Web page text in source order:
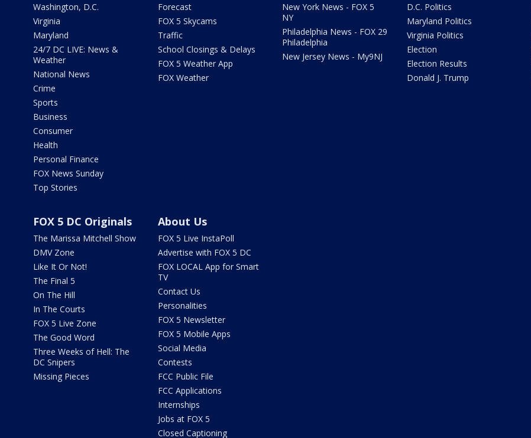
Washington, D.C.
Virginia
Maryland
24/7 DC LIVE: News &
Weather
National News
Crime
Sports
Business
Consumer
Health
Personal Finance
FOX News Sunday
Top Stories
Forecast
FOX 5 Skycams
Traffic
School Closings & Delays
FOX 5 Weather App
FOX Weather
New York News - FOX 5
NY
Philadelphia News - FOX 29
Philadelphia
New Jersey News - My9NJ
D.C. Politics
Maryland Politics
Virginia Politics
Election
Election Results
Donald J. Trump
FOX 5 DC Originals
The Marissa Mitchell Show
DMV Zone
Like It Or Not!
The Final 5
On The Hill
In The Courts
FOX 5 Live Zone
The Good Word
Three Weeks of Hell: The
DC Snipers
Missing Pieces
About Us
FOX 5 Live InstaPoll
Advertise with FOX 5 DC
FOX LOCAL App for Smart
TV
Contact Us
Personalities
FOX 5 Newsletter
FOX 5 Mobile Apps
Social Media
Contests
FCC Public File
FCC Applications
Internships
Jobs at FOX 5
Closed Captioning